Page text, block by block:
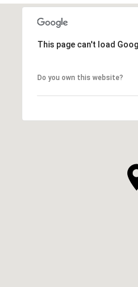
This page can't load
Do you own this website?